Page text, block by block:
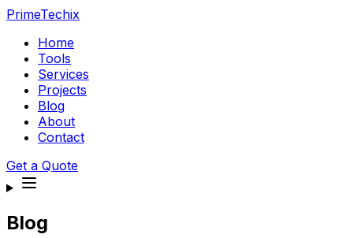
PrimeTechix
Home
Tools
Services
Projects
Blog
About
Contact
Get a Quote
Blog